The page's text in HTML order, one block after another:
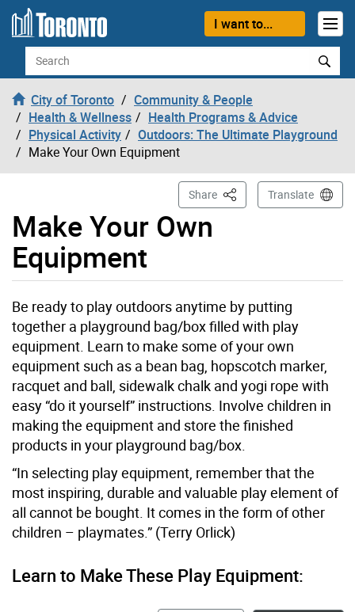
Skip to content
I want to...
Search
City of Toronto
Community & People
Health & Wellness
Health Programs & Advice
Physical Activity
Outdoors: The Ultimate Playground
Make Your Own Equipment
Make Your Own
Equipment
Share This PageTranslate
Be ready to play outdoors anytime by putting
together a playground bag/box filled with play
equipment. Learn to make some of your own
equipment such as a bean bag, hopscotch marker,
racquet and ball, sidewalk chalk and yogi rope with
easy “do it yourself” instructions. Involve children in
making the equipment and store the finished
products in your playground bag/box.
“In selecting play equipment, remember that the
most inspiring, durable and valuable play element of
all cannot be bought. It comes in the form of other
children – playmates.” (Terry Orlick)
Learn to Make These Play Equipment: